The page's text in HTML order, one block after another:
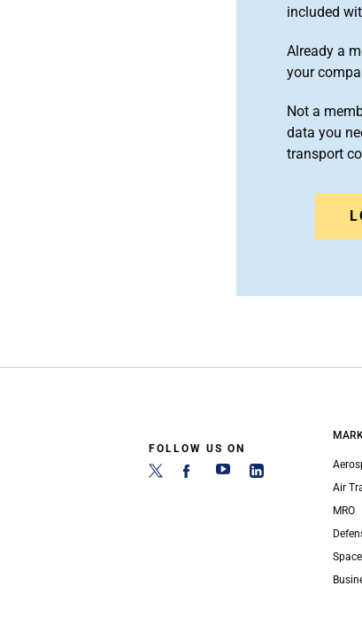
included
Already a
your
Not a
data you
transport
FOLLOW US ON
Air
MRO
Space